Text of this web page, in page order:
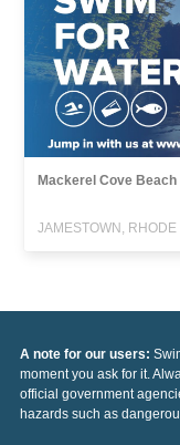
Mackerel Cove Beach
JAMESTOWN, RHODE
A note for our users:
moment you ask for it.
official government
hazards such as